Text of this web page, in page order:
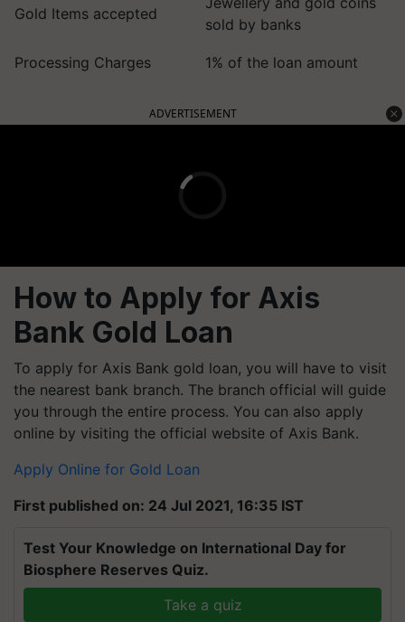
Gold Items accepted
sold by banks
Processing Charges 1% of the loan amount
ADVERTISEMENT
How to Apply for Axis
Bank Gold Loan
To apply for Axis Bank gold loan, you will have to visit
the nearest bank branch. The branch official will guide
you through the entire process. You can also apply
online by visiting the official website of Axis Bank.
Apply Online for Gold Loan
First published on: 24 Jul 2021, 16:35 IST
Test Your Knowledge on International Day for
Biosphere Reserves Quiz.
Take a quiz